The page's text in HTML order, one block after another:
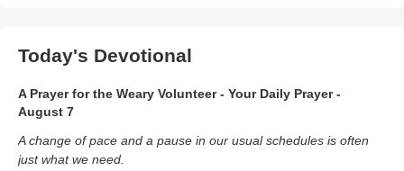
Today's Devotional
A Prayer for the Weary Volunteer - Your Daily Prayer -
August 7
A change of pace and a pause in our usual schedules is often
just what we need.